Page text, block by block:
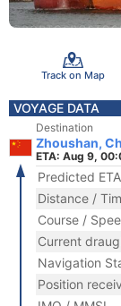
Track on Map
VOYAGE DATA
Destination
Zhoushan,
ETA: Aug 9,
Predicted ETA
Distance /
Course /
Current
Navigation
Position